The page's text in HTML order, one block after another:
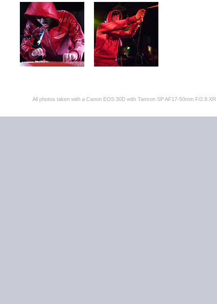
All photos taken with a Canon EOS 30D with Tamron SP AF17-50mm F/2.8